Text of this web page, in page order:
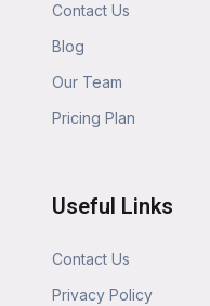
Contact Us
Blog
Our Team
Pricing Plan
Useful Links
Contact Us
Privacy Policy